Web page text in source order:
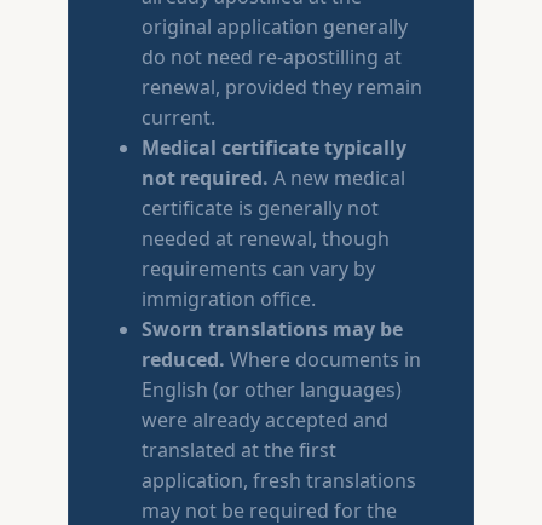
original application generally
do not need re-apostilling at
renewal, provided they remain
current.
Medical certificate typically
not required. A new medical
certificate is generally not
needed at renewal, though
requirements can vary by
immigration office.
Sworn translations may be
reduced. Where documents in
English (or other languages)
were already accepted and
translated at the first
application, fresh translations
may not be required for the